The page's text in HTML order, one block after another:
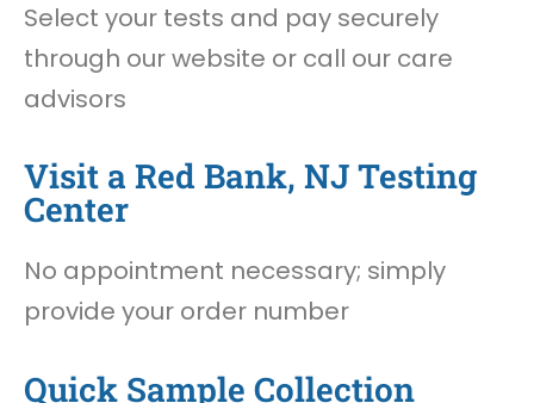
Select your tests and pay securely
through our website or call our care
advisors
Visit a Red Bank, NJ Testing
Center
No appointment necessary; simply
provide your order number
Quick Sample Collection